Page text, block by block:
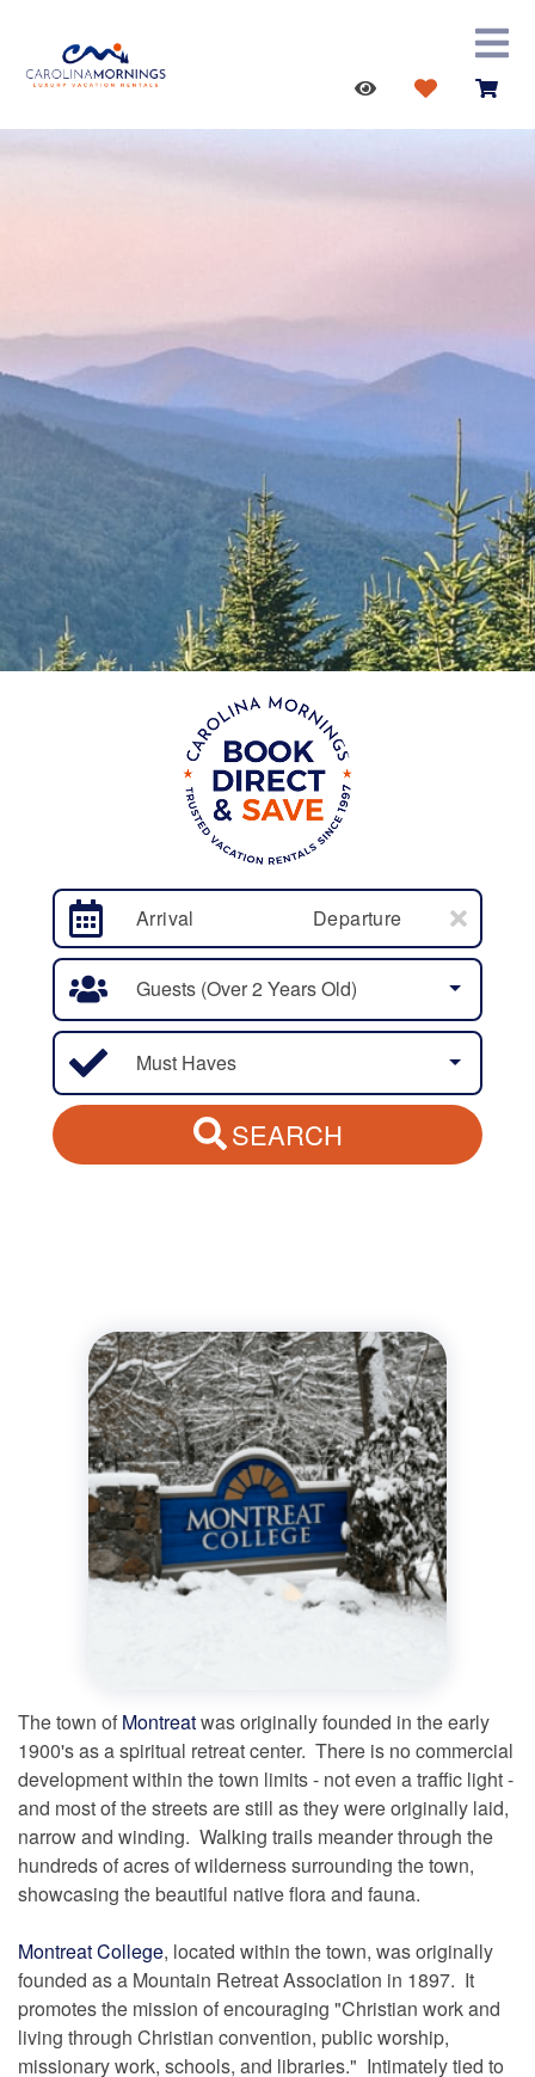
Arrival Departure
Guests (over 2 Years Old)
Must Haves
SEARCH
The town of Montreatwas originally founded in the early
1900's as a spiritual retreat center. There is no commercial
development within the town limits - not even a traffic light -
and most of the streets are still as they were originally laid,
narrow and winding. Walking trails meander through the
hundreds of acres of wilderness surrounding the town,
showcasing the beautiful native flora and fauna.
Montreat College, located within the town, was originally
founded as a Mountain Retreat Association in 1897. It
promotes the mission of encouraging "Christian work and
living through Christian convention, public worship,
missionary work, schools, and libraries." Intimately tied to